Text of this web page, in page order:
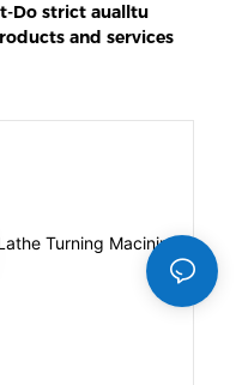
Do strict aualltu
and services